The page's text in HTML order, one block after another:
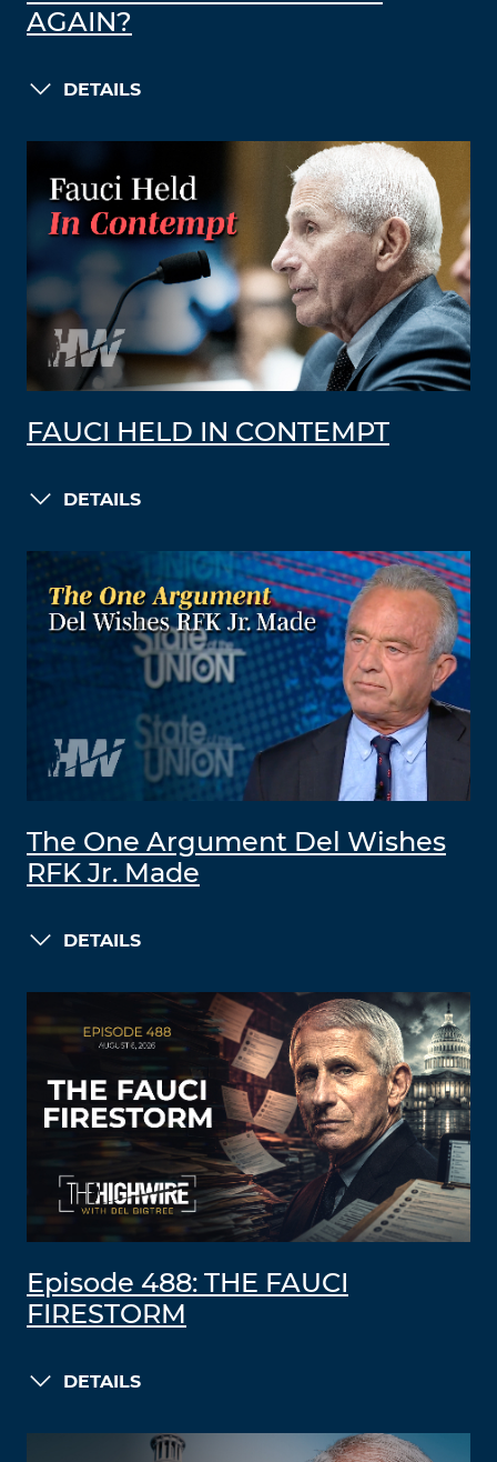
AGAIN?
DETAILS
FAUCI HELD IN CONTEMPT
DETAILS
The One Argument Del Wishes
RFK Jr. Made
DETAILS
Episode 488: THE FAUCI
FIRESTORM
DETAILS